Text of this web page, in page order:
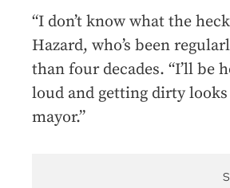
“I don’t know what the
Hazard, who’s been
than four decades. “I’ll be
loud and getting dirty
mayor.”